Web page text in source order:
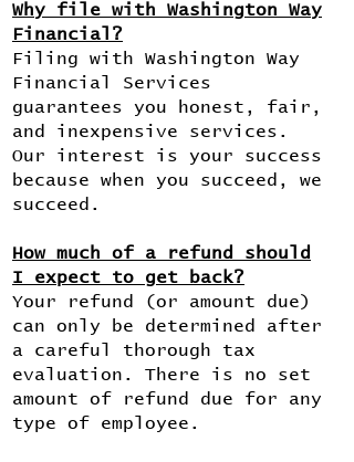
Why file with Washington Way
Financial?
Filing with Washington Way
Financial Services
guarantees you honest, fair,
and inexpensive services.
Our interest is your success
because when you succeed, we
succeed.
How much of a refund should
I expect to get back?
Your refund (or amount due)
can only be determined after
a careful thorough tax
evaluation. There is no set
amount of refund due for any
type of employee.